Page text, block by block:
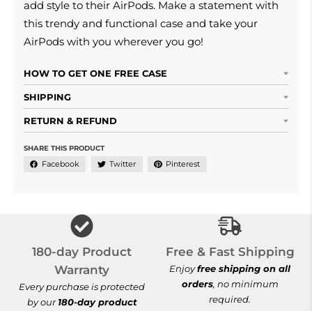
add style to their AirPods. Make a statement with
this trendy and functional case and take your
AirPods with you wherever you go!
HOW TO GET ONE FREE CASE
SHIPPING
RETURN & REFUND
SHARE THIS PRODUCT
Facebook Twitter Pinterest
180-day Product
Warranty
Every purchase is protected
by our180-day product
Free & Fast
Free & Fast Shipping
Enjoyfree shipping on all
orders, no minimum
required.